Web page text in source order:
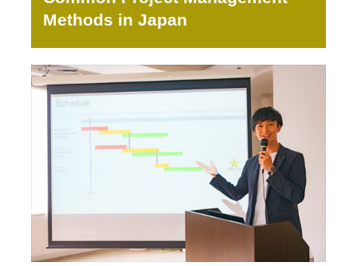
Methods in Japan